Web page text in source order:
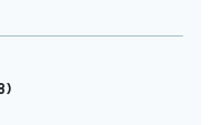
)